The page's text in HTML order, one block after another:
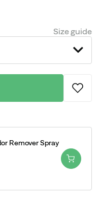
Size guide
Remover Spray